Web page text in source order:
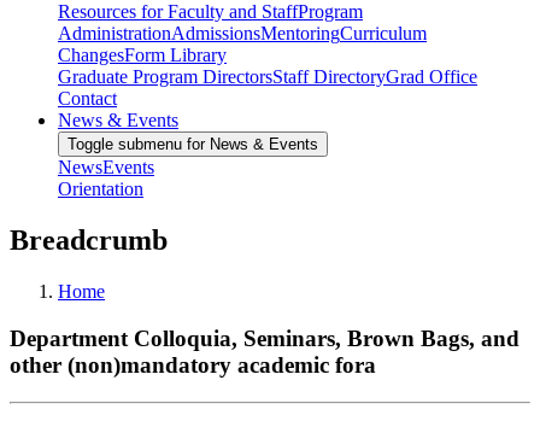
Resources for Faculty and StaffProgram
AdministrationAdmissionsMentoringCurriculum
ChangesForm Library
Graduate Program DirectorsStaff DirectoryGrad Office
Contact
News & Events
Toggle submenu for News & Events
NewsEvents
Orientation
Breadcrumb
Home
Department Colloquia, Seminars, Brown Bags, and
other (non)mandatory academic fora